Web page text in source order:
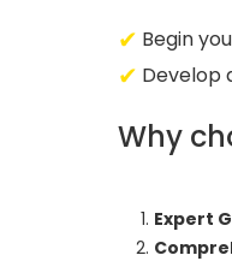
Begin
Develop
Why
Expert